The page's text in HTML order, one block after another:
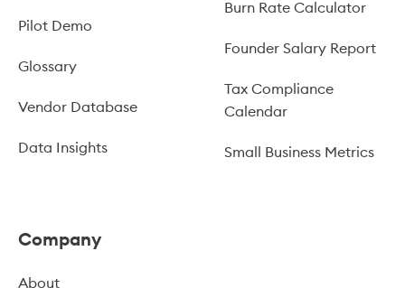
Pilot Demo
Glossary
Vendor Database
Data Insights
Burn Rate Calculator
Founder Salary Report
Tax Compliance
Calendar
Small Business Metrics
Company
About